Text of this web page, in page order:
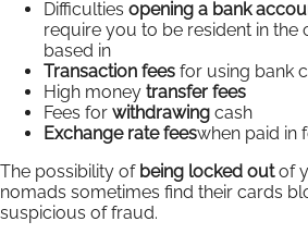
Difficulties opening a bank
require you to be resident in the
based in
Transaction fees for using bank
High money transfer fees
Fees for withdrawing cash
Exchange rate feeswhen paid in
The possibility of being locked outof
nomads sometimes find their cards
suspicious of fraud.